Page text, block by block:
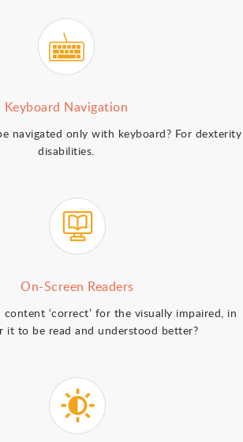
Keyboard Navigation
navigated only with keyboard? For dexterity
disabilities.
On-Screen Readers
content ‘correct’ for the visually impaired, in
it to be read and understood better?